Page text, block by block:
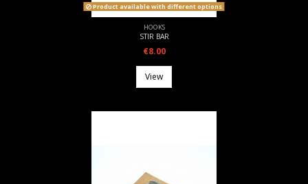
Product available with different options
HOOKS
STIR BAR
€8.00
View